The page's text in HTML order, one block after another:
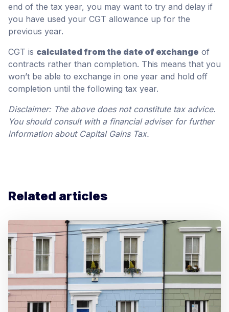
end of the tax year, you may want to try and delay if
you have used your CGT allowance up for the
previous year.
CGT is calculated from the date of exchange of
contracts rather than completion. This means that you
won’t be able to exchange in one year and hold off
completion until the following tax year.
Disclaimer: The above does not constitute tax advice.
You should consult with a financial adviser for further
information about Capital Gains Tax.
Related articles